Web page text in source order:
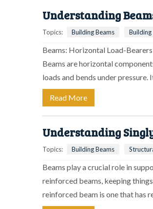
Understanding
Topics: Building Beams
Beams: Horizontal Load-
Beams are horizontal
loads and bends under pressure.
Read More
Understanding
Topics: Building Beams
Beams play a crucial role in
reinforced beams, keeping
reinforced beam is one that has